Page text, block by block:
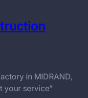
in MIDRAND,
your service”